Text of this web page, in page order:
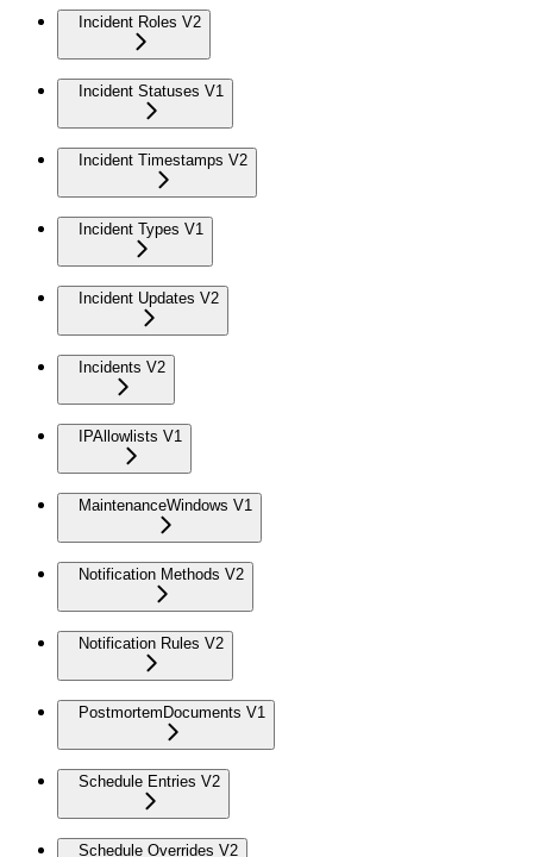
Incident Roles V2
Incident Statuses V1
Incident Timestamps V2
Incident Types V1
Incident Updates V2
Incidents V2
IPAllowlists V1
MaintenanceWindows V1
Notification Methods V2
Notification Rules V2
PostmortemDocuments V1
Schedule Entries V2
Schedule Overrides V2